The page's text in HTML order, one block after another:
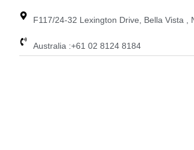
F117/24-32 Lexington Drive, Bella Vista ,
Australia :+61 02 8124 8184